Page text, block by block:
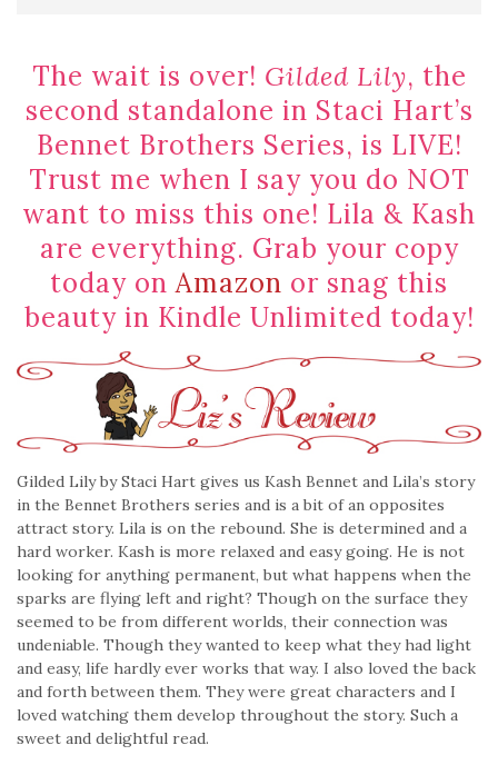
The wait is over! Gilded Lily, the
second standalone in Staci Hart’s
Bennet Brothers Series, is LIVE!
Trust me when I say you do NOT
want to miss this one! Lila & Kash
are everything. Grab your copy
today onAmazon or snag this
beauty in Kindle Unlimited today!
Gilded Lily by Staci Hart gives us Kash Bennet and Lila’s story
in the Bennet Brothers series and is a bit of an opposites
attract story. Lila is on the rebound. She is determined and a
hard worker. Kash is more relaxed and easy going. He is not
looking for anything permanent, but what happens when the
sparks are flying left and right? Though on the surface they
seemed to be from different worlds, their connection was
undeniable. Though they wanted to keep what they had light
and easy, life hardly ever works that way. I also loved the back
and forth between them. They were great characters and I
loved watching them develop throughout the story. Such a
sweet and delightful read.